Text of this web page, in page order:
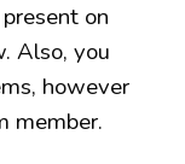
on
Also, you
however
member.